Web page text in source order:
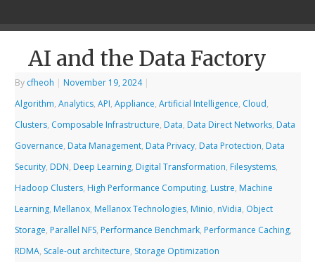
AI and the Data Factory
By cfheoh | November 19, 2024 |
Algorithm,Analytics,API,Appliance,Artificial Intelligence, Cloud,
Clusters, Composable Infrastructure, Data, Data Direct Networks, Data
Governance, Data Management, Data Privacy, Data Protection, Data
Security, DDN, Deep Learning, Digital Transformation, Filesystems,
Hadoop Clusters, High Performance Computing, Lustre, Machine
Learning, Mellanox, Mellanox Technologies, Minio, nVidia, Object
Storage, Parallel NFS, Performance Benchmark, Performance Caching,
RDMA, Scale-out architecture, Storage Optimization